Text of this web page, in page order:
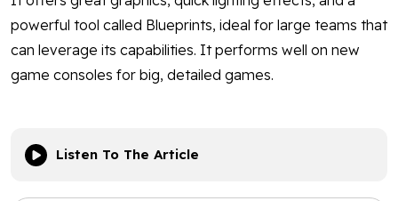
powerful tool called Blueprints, ideal for large teams that
can leverage its capabilities. It performs well on new
game consoles for big, detailed games.
Listen To The Article